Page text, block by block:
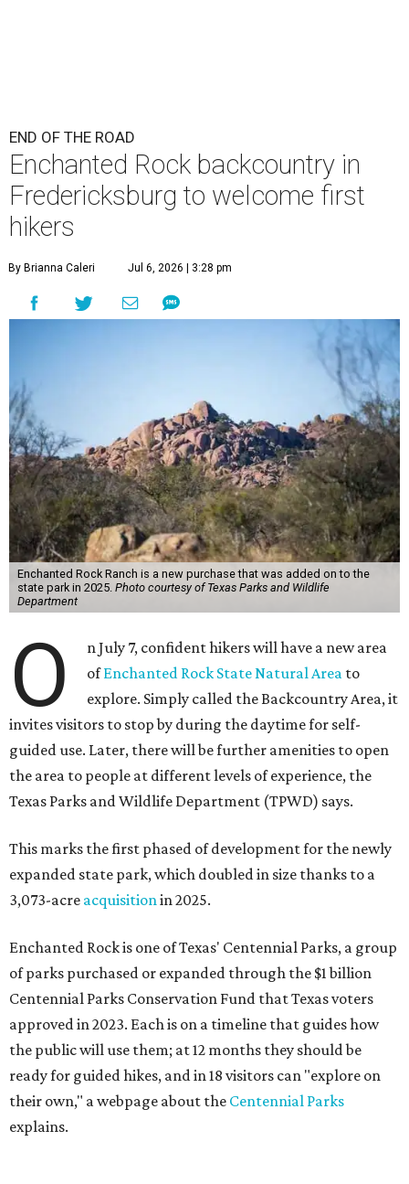
END OF THE ROAD
Enchanted Rock backcountry in
Fredericksburg to welcome first
hikers
By Brianna Caleri Jul 6, 2026 | 3:28 pm
Enchanted Rock Ranch is a new purchase that was added on to the
state park in 2025. Photo courtesy of Texas Parks and Wildlife
Department
O
n July 7, confident hikers will have a new area
ofEnchanted Rock State Natural Area to
explore. Simply called the Backcountry Area, it
invites visitors to stop by during the daytime for self-
guided use. Later, there will be further amenities to open
the area to people at different levels of experience, the
Texas Parks and Wildlife Department (TPWD) says.
This marks the first phased of development for the newly
expanded state park, which doubled in size thanks to a
3,073-acre acquisition in 2025.
Enchanted Rock is one of Texas' Centennial Parks, a group
of parks purchased or expanded through the $1 billion
Centennial Parks Conservation Fund that Texas voters
approved in 2023. Each is on a timeline that guides how
the public will use them; at 12 months they should be
ready for guided hikes, and in 18 visitors can "explore on
their own," a webpage about the Centennial Parks
explains.